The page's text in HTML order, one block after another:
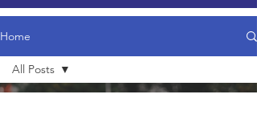
Home
All Posts